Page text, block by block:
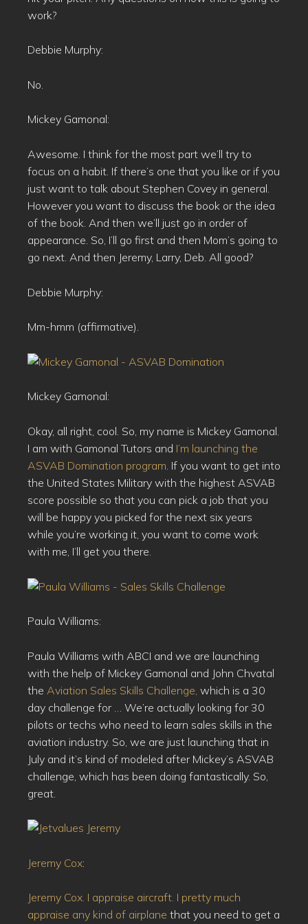
work?
Debbie Murphy:
No.
Mickey Gamonal:
Awesome. I think for the most part we’ll try to
focus on a habit. If there’s one that you like or if you
just want to talk about Stephen Covey in general.
However you want to discuss the book or the idea
of the book. And then we’ll just go in order of
appearance. So, I’ll go first and then Mom’s going to
go next. And then Jeremy, Larry, Deb. All good?
Debbie Murphy:
Mm-hmm (affirmative).
Mickey Gamonal:
Okay, all right, cool. So, my name is Mickey Gamonal.
I am with Gamonal Tutors and I’m launching the
ASVAB Domination program . If you want to get into
the United States Military with the highest ASVAB
score possible so that you can pick a job that you
will be happy you picked for the next six years
while you’re working it, you want to come work
with me, I’ll get you there.
Paula Williams:
Paula Williams with ABCI and we are launching
with the help of Mickey Gamonal and John Chvatal
the Aviation Sales Skills Challenge, which is a 30
day challenge for … We’re actually looking for 30
pilots or techs who need to learn sales skills in the
aviation industry. So, we are just launching that in
July and it’s kind of modeled after Mickey’s ASVAB
challenge, which has been doing fantastically. So,
great.
Jeremy Cox:
Jeremy Cox. I appraise aircraft. I pretty much
appraise any kind of airplane that you need to get a